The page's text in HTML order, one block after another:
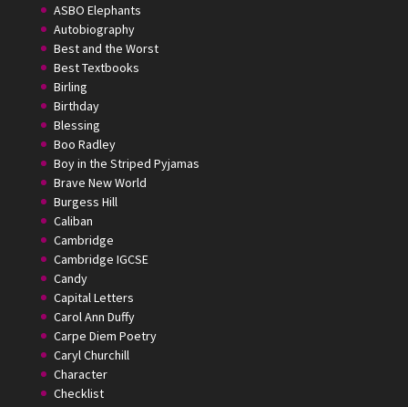
ASBO Elephants
Autobiography
Best and the Worst
Best Textbooks
Birling
Birthday
Blessing
Boo Radley
Boy in the Striped Pyjamas
Brave New World
Burgess Hill
Caliban
Cambridge
Cambridge IGCSE
Candy
Capital Letters
Carol Ann Duffy
Carpe Diem Poetry
Caryl Churchill
Character
Checklist